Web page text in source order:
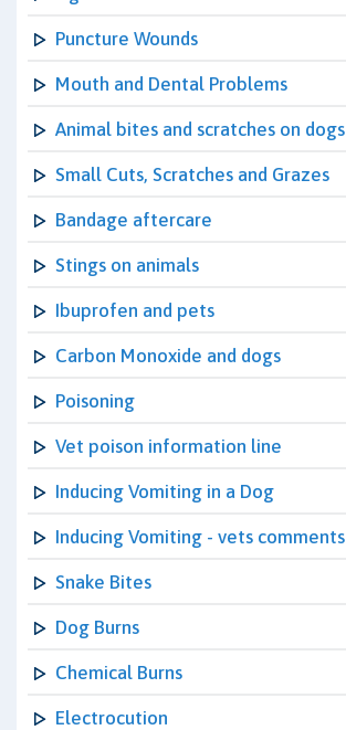
Puncture Wounds
Mouth and Dental Problems
Animal bites and scratches on dogs
Small Cuts, Scratches and Grazes
Bandage aftercare
Stings on animals
Ibuprofen and pets
Carbon Monoxide and dogs
Poisoning
Vet poison information line
Inducing Vomiting in a Dog
Inducing Vomiting - vets comments
Snake Bites
Dog Burns
Chemical Burns
Electrocution